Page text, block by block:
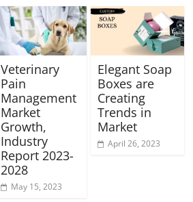
Veterinary
Pain
Management
Market
Growth,
Industry
Report 2023-
2028
May 15, 2023
Elegant Soap
Boxes are
Creating
Trends in
Market
April 26, 2023